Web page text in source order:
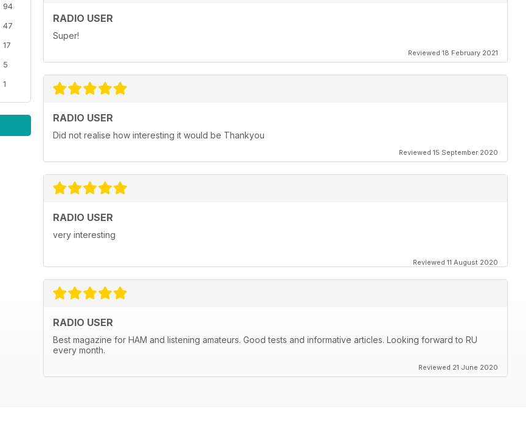
94
47
17
5
1
RADIO USER
Super!
Reviewed 18 February 2021
RADIO USER
Did not realise how interesting it would be Thankyou
Reviewed 15 September 2020
RADIO USER
very interesting
Reviewed 11 August 2020
RADIO USER
Best magazine for HAM and listening amateurs. Good tests and informative articles. Looking forward to RU
every month.
Reviewed 21 June 2020